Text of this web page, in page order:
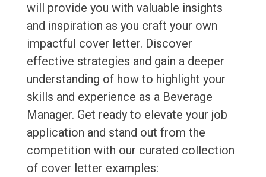
will provide you with valuable insights
and inspiration as you craft your own
impactful cover letter. Discover
effective strategies and gain a deeper
understanding of how to highlight your
skills and experience as a Beverage
Manager. Get ready to elevate your job
application and stand out from the
competition with our curated collection
of cover letter examples: